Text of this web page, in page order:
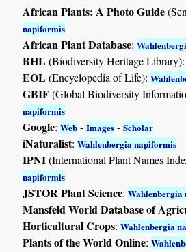
African Plants: A Photo Guide
napiformis
African Plant Database:
BHL(Biodiversity Heritage
EOL(Encyclopedia of Life):
GBIF(Global Biodiversity
napiformis
Google:Web -Images -Scholar
iNaturalist:Wahlenbergia napiformis
IPNI(International Plant Names
napiformis
JSTOR Plant Science:
Mansfeld World Database of
Horticultural Crops:Wahlenbergia
Plants of the World Online: